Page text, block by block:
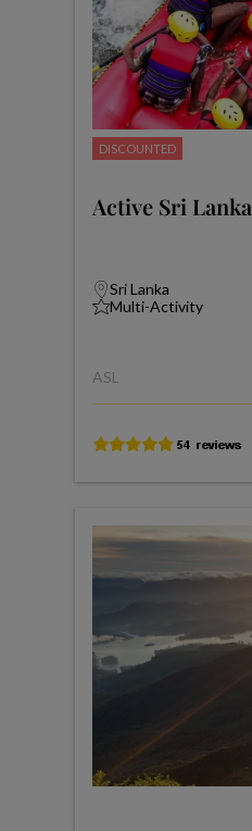
DISCOUNTED
Active Sri Lanka
Sri Lanka
Multi-Activity
ASL